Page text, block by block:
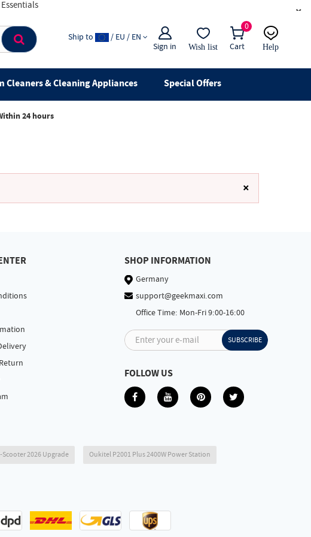
×
0
Cart
Sign in Wish list
Ship to / EU / EN
Help
live chat
Cleaners & Cleaning Appliances Special Offers
24 hours
×
SHOP INFORMATION
Germany
support@geekmaxi.com
Office Time: Mon-Fri 9:00-16:00
Enter your e-mail SUBSCRIBE
FOLLOW US
2026 Upgrade Oukitel P2001 Plus 2400W Power Station